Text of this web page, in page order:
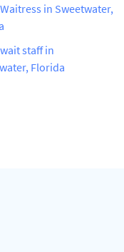
in Sweetwater,
staff in
Florida